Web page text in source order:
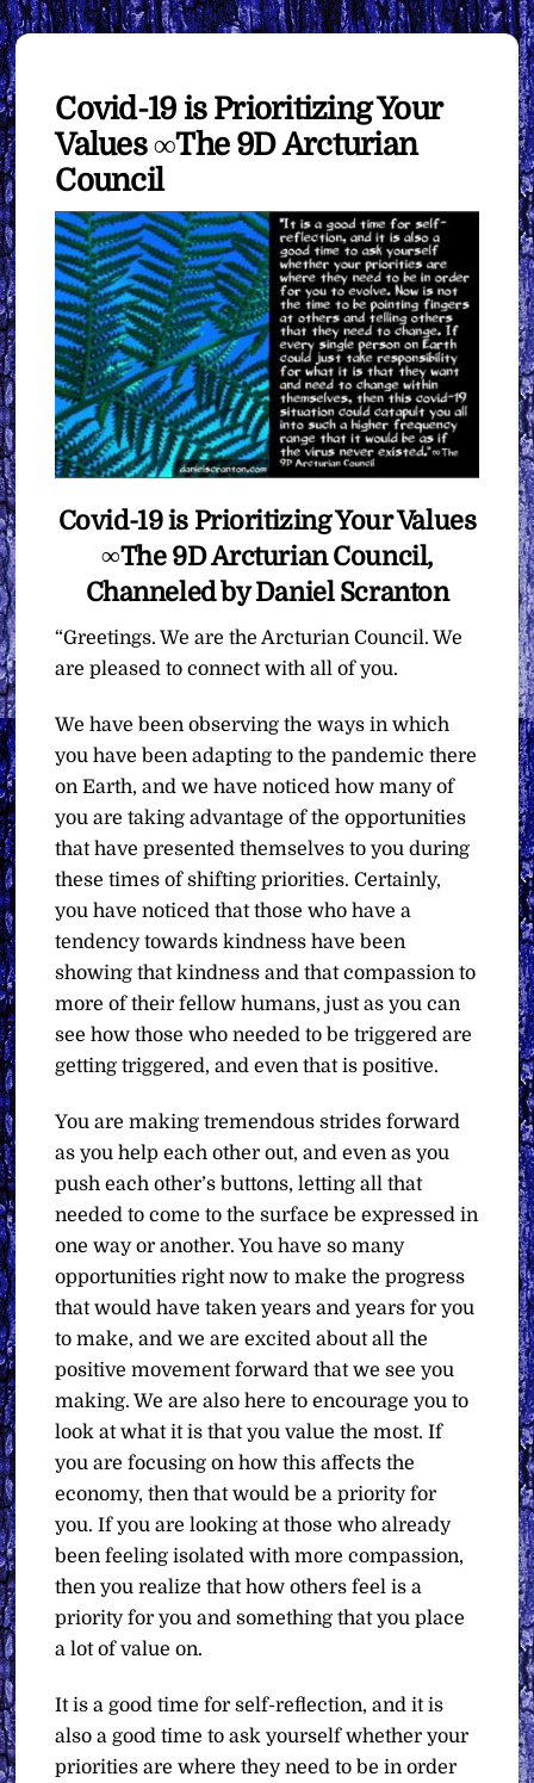
Covid-19 is Prioritizing Your
Values ∞The 9D Arcturian
Council
Covid-19 is Prioritizing Your Values
∞The 9D Arcturian Council,
Channeled by Daniel Scranton
“Greetings. We are the Arcturian Council. We
are pleased to connect with all of you.
We have been observing the ways in which
you have been adapting to the pandemic there
on Earth, and we have noticed how many of
you are taking advantage of the opportunities
that have presented themselves to you during
these times of shifting priorities. Certainly,
you have noticed that those who have a
tendency towards kindness have been
showing that kindness and that compassion to
more of their fellow humans, just as you can
see how those who needed to be triggered are
getting triggered, and even that is positive.
You are making tremendous strides forward
as you help each other out, and even as you
push each other’s buttons, letting all that
needed to come to the surface be expressed in
one way or another. You have so many
opportunities right now to make the progress
that would have taken years and years for you
to make, and we are excited about all the
positive movement forward that we see you
making. We are also here to encourage you to
look at what it is that you value the most. If
you are focusing on how this affects the
economy, then that would be a priority for
you. If you are looking at those who already
been feeling isolated with more compassion,
then you realize that how others feel is a
priority for you and something that you place
a lot of value on.
It is a good time for self-reflection, and it is
also a good time to ask yourself whether your
priorities are where they need to be in order